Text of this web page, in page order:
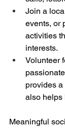
Join a
events, or
activities
interests.
Volunteer
provides
also helps
Meaningful